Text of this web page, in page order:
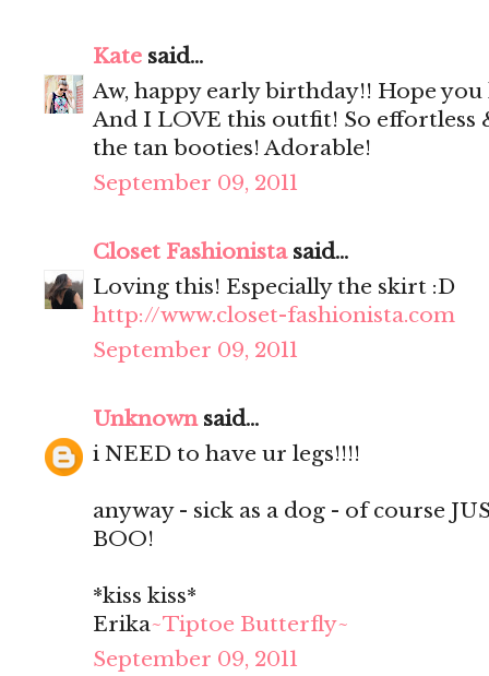
Kate said...
Aw, happy early birthday!! Hope you
And I LOVE this outfit! So effortless
the tan booties! Adorable!
September 09, 2011
Closet Fashionistasaid...
Loving this! Especially the skirt :D
http://www.closet-fashionista.com
September 09, 2011
Unknownsaid...
i NEED to have ur legs!!!!
anyway - sick as a dog - of course
BOO!
*kiss kiss*
Erika~Tiptoe Butterfly~
September 09, 2011